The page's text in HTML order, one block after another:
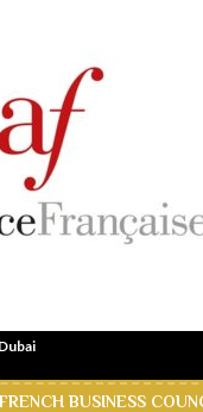
FRENCH BUSINESS